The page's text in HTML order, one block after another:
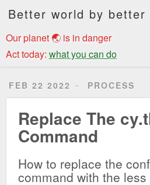
Better world by better
Our planet 🌏 is in danger
Act today: what you can do
FEB 22 2022 PROCESS
Replace The
Command
How to replace the
command with the